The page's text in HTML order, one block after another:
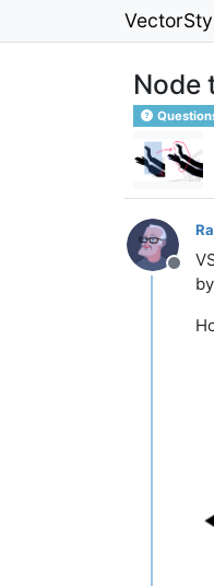
Node